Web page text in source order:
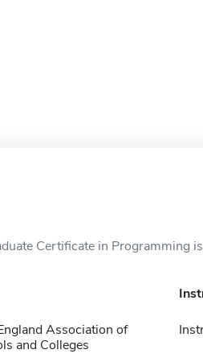
Certificate in Programming
Association of
and Colleges